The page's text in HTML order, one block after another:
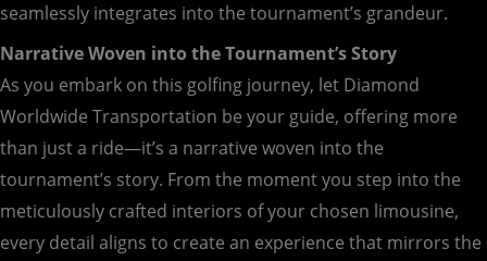
seamlessly integrates into the tournament’s grandeur.
Narrative Woven into the Tournament’s Story
As you embark on this golfing journey, let Diamond
Worldwide Transportation be your guide, offering more
than just a ride—it’s a narrative woven into the
tournament’s story. From the moment you step into the
meticulously crafted interiors of your chosen limousine,
every detail aligns to create an experience that mirrors the